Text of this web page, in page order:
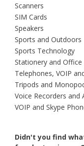
Scanners
SIM Cards
Speakers
Sports and Outdoors
Sports Technology
Stationery and Office
Telephones, VOIP
Tripods and
Voice Recorders and
VOIP and Skype
Didn't you find